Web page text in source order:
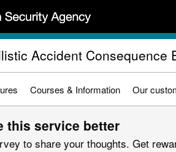
Accident Consequence
Courses & Information Our
this service better
to share your thoughts. Get